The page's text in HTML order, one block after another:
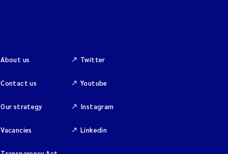
About us
Contact us
Our strategy
Vacancies
Twitter
Youtube
Instagram
Linkedin